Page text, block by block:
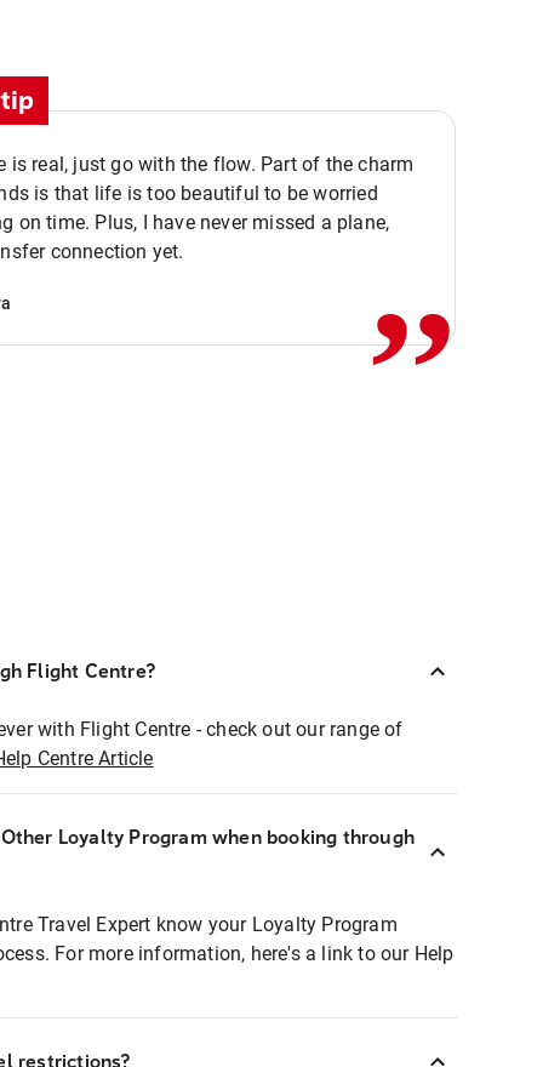
is real, just go with the flow. Part of the charm
is that life is too beautiful to be worried
on time. Plus, I have never missed a plane,
connection yet.
,,
Flight Centre?
with Flight Centre - check out our range of
Centre Article
Loyalty Program when booking through
Travel Expert know your Loyalty Program
For more information, here's a link to our Help
restrictions?